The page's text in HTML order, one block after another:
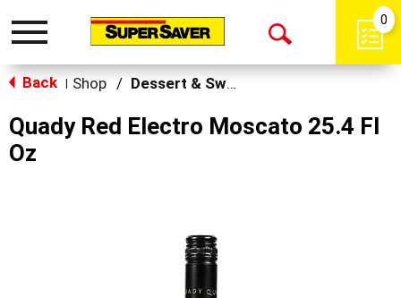
Toggle
Open
0
Back Shop / Dessert & Sweet Wines
Quady Red Electro Moscato 25.4 Fl
Oz